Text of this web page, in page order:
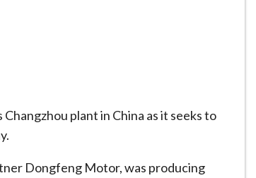
plant in China as it seeks to
Dongfeng Motor, was producing